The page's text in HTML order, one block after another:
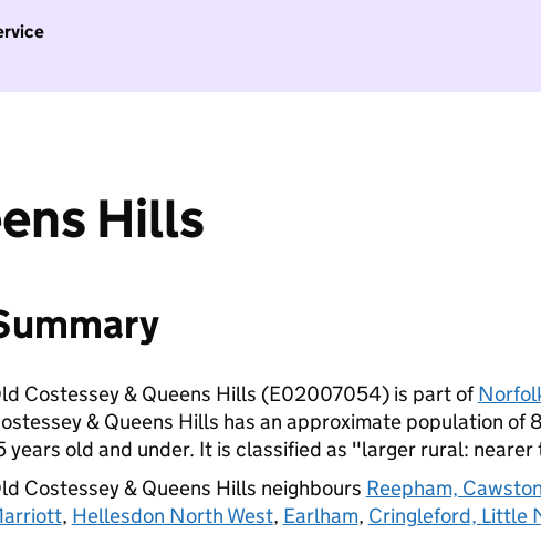
Hills
Costessey & Queens Hills (E02007054) is part of
& Queens Hills has an approximate population
years old and under. It is classified as "larger rural:
Costessey & Queens Hills neighbours Reepham,
, Hellesdon North West, Earlham, Cringleford, Little